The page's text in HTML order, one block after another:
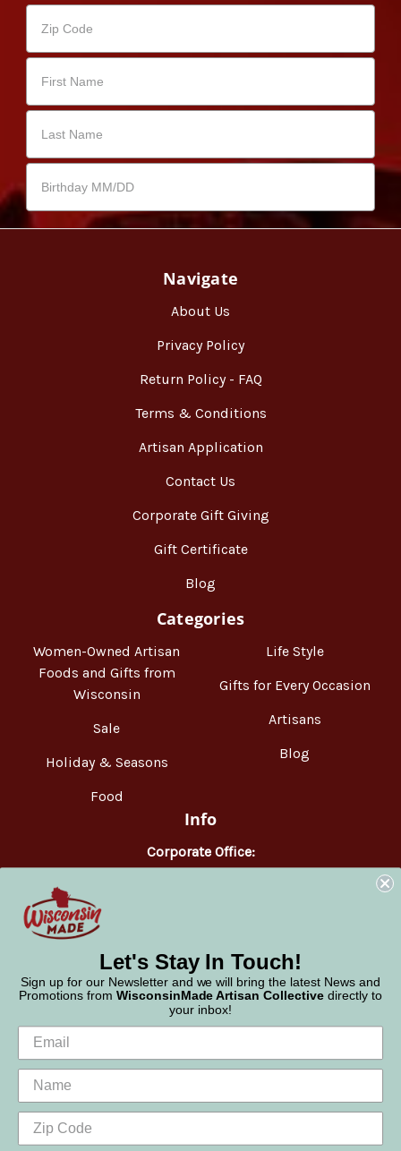
Navigate
About Us
Privacy Policy
Return Policy - FAQ
Terms & Conditions
Artisan Application
Contact Us
Corporate Gift Giving
Gift Certificate
Blog
Categories
Women-Owned Artisan
Foods and Gifts from
Wisconsin
Sale
Holiday & Seasons
Food
Life Style
Gifts for Every Occasion
Artisans
Blog
Info
Corporate Office:
WisconsinMade
Let's Stay In Touch!
Sign up for our Newsletter and we will bring the latest News and
Promotions from WisconsinMade Artisan Collective directly to
your inbox!